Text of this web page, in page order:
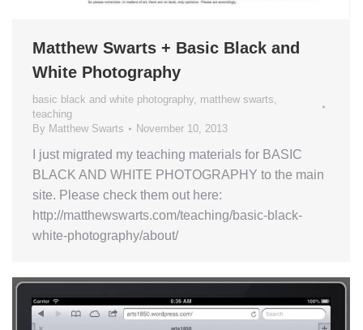
Matthew Swarts + Basic Black and
White Photography
basic black and white photography matthew swarts
teaching
By Matthew Swarts November 10, 2013
I just migrated my teaching materials for BASIC
BLACK AND WHITE PHOTOGRAPHY to the main
site. Please check them out here:
http://matthewswarts.com/teaching/basic-black-
white-photography/about/